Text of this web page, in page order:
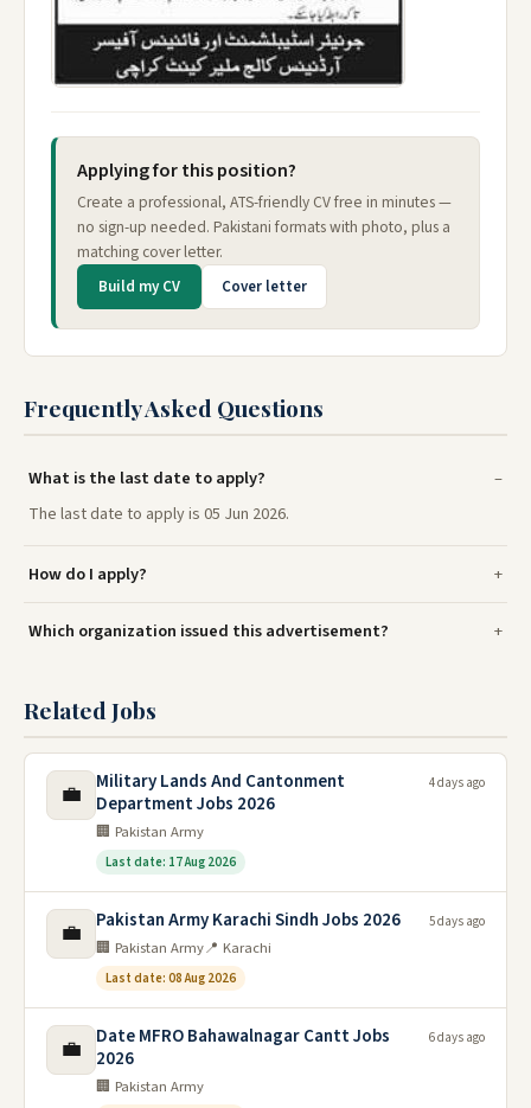
Applying for this position?
Create a professional, ATS-friendly CV free in minutes —
no sign-up needed. Pakistani formats with photo, plus a
matching cover letter.
Build my CV Cover letter
Frequently Asked Questions
What is the last date to apply?
The last date to apply is 05 Jun 2026.
How do I apply?
Which organization issued this advertisement?
Related Jobs
💼
Military Lands And Cantonment
Department Jobs 2026
🏢 Pakistan Army
Last date: 17 Aug 2026
4 days ago
💼 Pakistan Army Karachi Sindh Jobs 2026
🏢 Pakistan Army📍 Karachi
Last date: 08 Aug 2026
5 days ago
💼
Date MFRO Bahawalnagar Cantt Jobs
2026
🏢 Pakistan Army
6 days ago